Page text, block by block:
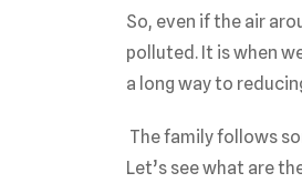
So, even if the air
polluted. It is when
a long way to
The family follows
Let’s see what are